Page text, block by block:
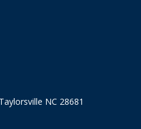
NC 28681